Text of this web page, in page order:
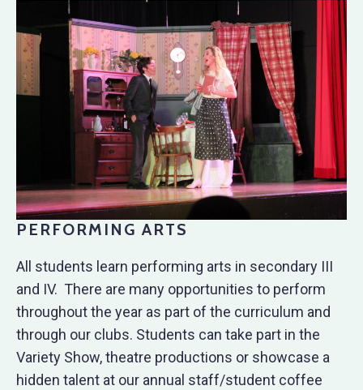
PERFORMING ARTS
All students learn performing arts in secondary III
and IV. There are many opportunities to perform
throughout the year as part of the curriculum and
through our clubs. Students can take part in the
Variety Show, theatre productions or showcase a
hidden talent at our annual staff/student coffee